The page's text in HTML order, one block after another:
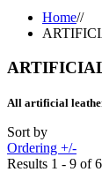
Home//
All artificial
Sort by
Ordering +/-
Results 1 - 9 of